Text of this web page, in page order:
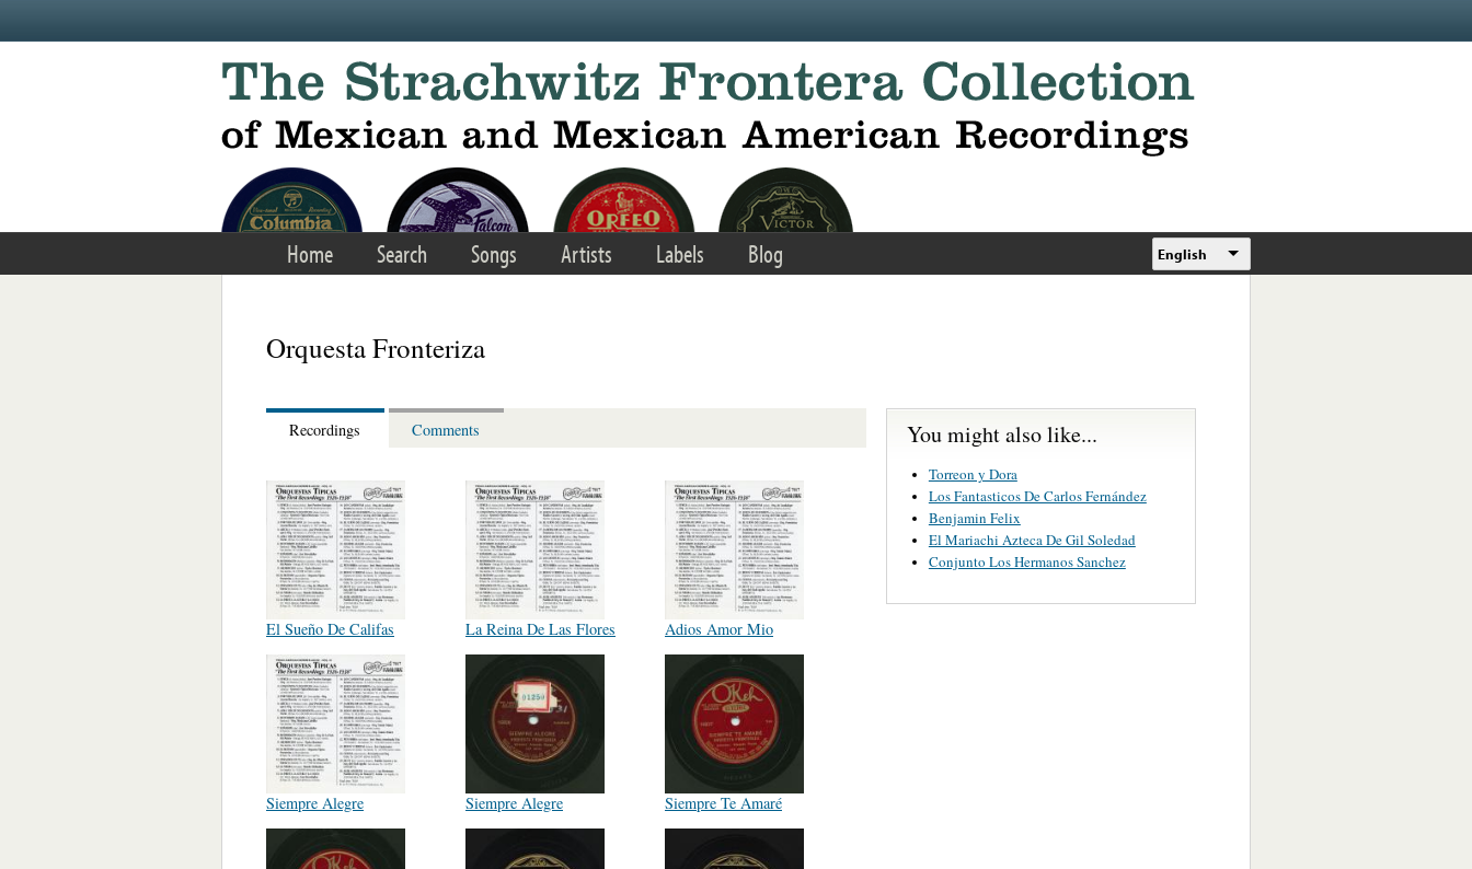
Home Search Songs Artists Labels Blog English
Orquesta Fronteriza
Recordings Comments
El Sueño De Califas La Reina De Las Flores Adios Amor Mio
Siempre Alegre Siempre Alegre Siempre Te Amaré
You might also like...
Torreon y Dora
Los Fantasticos De Carlos Fernández
Benjamin Felix
El Mariachi Azteca De Gil Soledad
Conjunto Los Hermanos Sanchez